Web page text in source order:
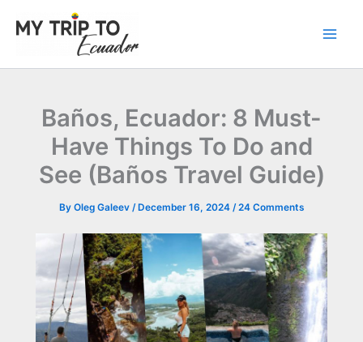
Baños, Ecuador: 8 Must-
Have Things To Do and
See (Baños Travel Guide)
By Oleg Galeev / December 16, 2024 /24 Comments